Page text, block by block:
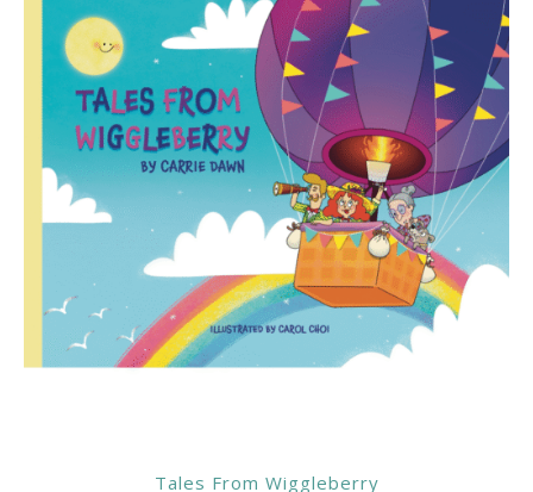
Tales From Wiggleberry